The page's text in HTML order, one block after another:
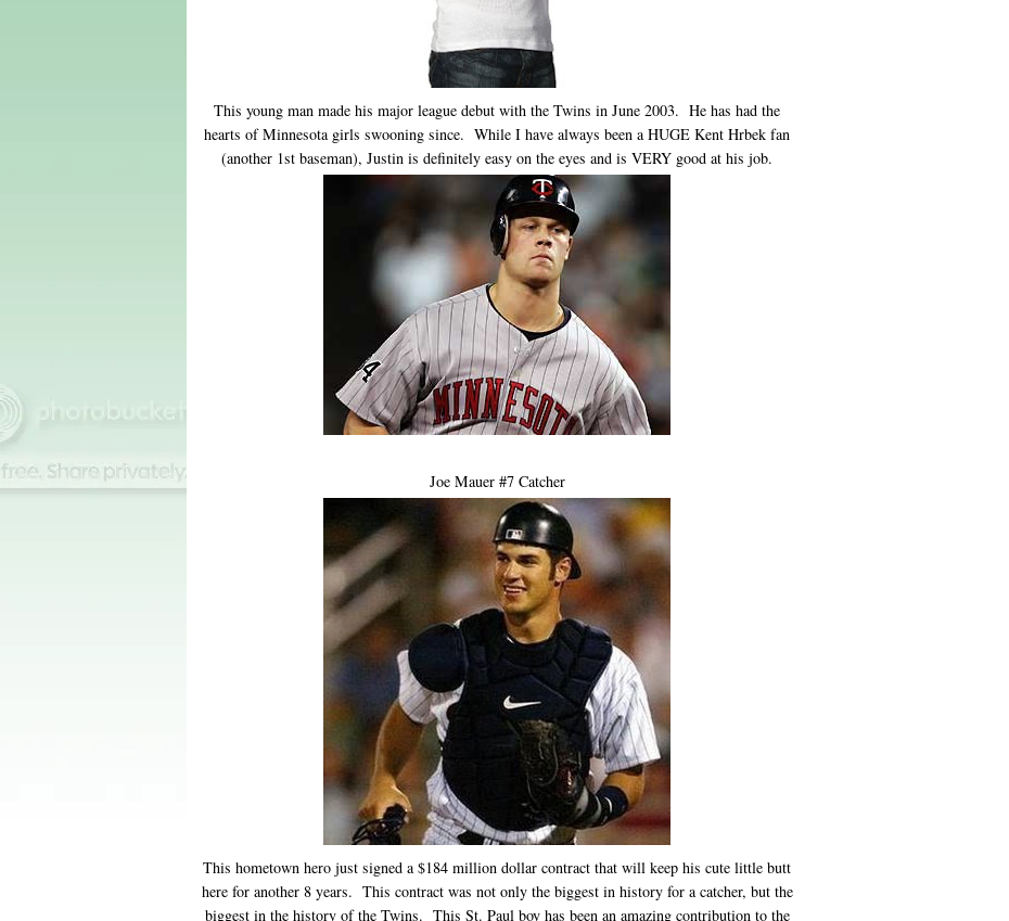
This young man made his major league debut with the Twins in June 2003. He has had the
hearts of Minnesota girls swooning since. While I have always been a HUGE Kent Hrbek fan
(another 1st baseman), Justin is definitely easy on the eyes and is VERY good at his job.
Joe Mauer #7 Catcher
This hometown hero just signed a $184 million dollar contract that will keep his cute little butt
here for another 8 years. This contract was not only the biggest in history for a catcher, but the
biggest in the history of the Twins. This St. Paul boy has been an amazing contribution to the